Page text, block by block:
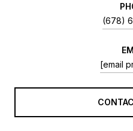
(678)
[email